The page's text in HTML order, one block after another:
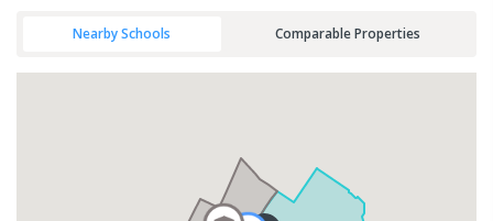
Nearby Schools Comparable Properties